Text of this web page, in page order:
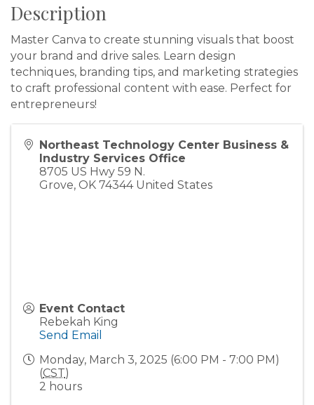
Description
Master Canva to create stunning visuals that boost
your brand and drive sales. Learn design
techniques, branding tips, and marketing strategies
to craft professional content with ease. Perfect for
entrepreneurs!
Northeast Technology Center Business &
Industry Services Office
8705 US Hwy 59 N.
Grove, OK 74344 United States
Event Contact
Rebekah King
Send Email
Monday, March 3, 2025 (6:00 PM - 7:00 PM)
(CST)
2 hours